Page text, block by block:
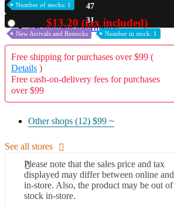
A2 Information
Recruitment Information
47
29
Number of stocks: 1
$13.20 (tax included)
New Arrivals and Restocks Number in stock: 1
Free shipping for purchases over $99 (
Details )
Free cash-on-delivery fees for purchases
over $99
Other shops (12) $99 ~
See all stores
Please note that the sales price and tax
displayed may differ between online and
in-store. Also, the product may be out of
stock in-store.